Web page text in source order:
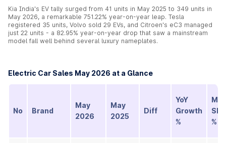
Kia India's EV tally surged from 41 units in May 2025 to 349 units in
May 2026, a remarkable 751.22% year-on-year leap. Tesla
registered 35 units, Volvo sold 29 EVs, and Citroen's eC3 managed
just 22 units - a 82.95% year-on-year drop that saw a mainstream
model fall well behind several luxury nameplates.
Electric Car Sales May 2026 at a Glance
No Brand
May
2026
May
2025
Diff
YoY
Growth
%
%